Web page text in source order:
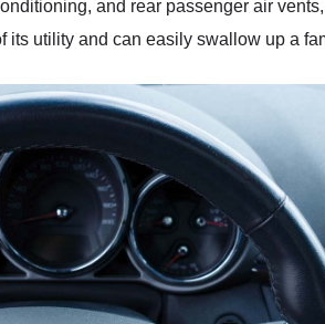
and rear passenger air
utility and can easily swallow up a